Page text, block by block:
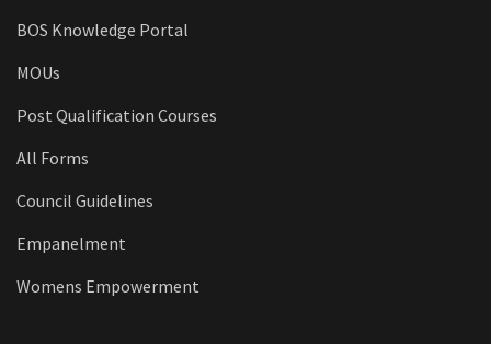
BOS Knowledge Portal
MOUs
Post Qualification Courses
All Forms
Council Guidelines
Empanelment
Womens Empowerment